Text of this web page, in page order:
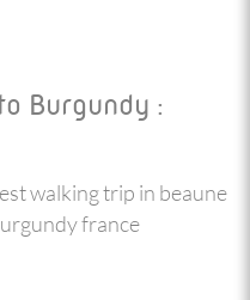
Burgundy :